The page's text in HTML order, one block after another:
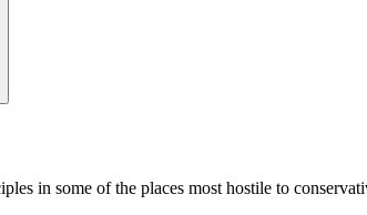
in some of the places most hostile to